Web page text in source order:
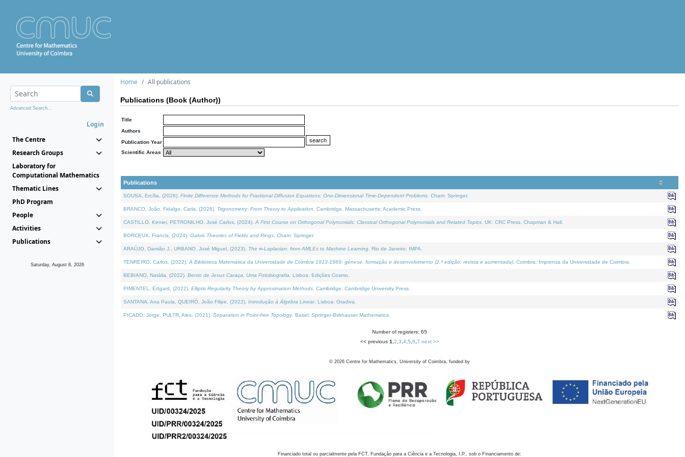
Advanced Search...
Login
The Centre
Research Groups
Laboratory for
Computational Mathematics
Thematic Lines
PhD Program
People
Activities
Publications
Saturday, August 8, 2026
Home All publications
Publications (Book (Author))
Title
Authors
Publication Year
Scientific Areas
Publications
SOUSA, Ercília, (2026). Finite Difference Methods for Fractional Diffusion Equations: One-Dimensional Time-Dependent Problems . Cham: Springer.
BRANCO, João, Fidalgo, Carla, (2026). Trigonometry: From Theory to Application . Cambridge, Massachusetts: Academic Press.
CASTILLO, Kenier, PETRONILHO, José Carlos, (2024). A First Course on Orthogonal Polynomials: Classical Orthogonal Polynomials and Related Topics . UK: CRC Press, Chapman & Hall.
BORCEUX, Francis, (2024). Galois Theories of Fields and Rings . Cham: Springer.
ARAÚJO, Damião J., URBANO, José Miguel, (2023). The ∞-Laplacian: from AMLEs to Machine Learning . Rio de Janeiro: IMPA.
TENREIRO, Carlos, (2022). A Biblioteca Matemática da Universidade de Coimbra 1913-1969: génese, formação e desenvolvimento (2.ª edição; revista e aumentada) . Coimbra: Imprensa da Universidade de Coimbra.
BEBIANO, Natália, (2022). Bento de Jesus Caraça, Uma Fotobiografia . Lisboa: Edições Cosmo.
PIMENTEL, Edgard, (2022). Elliptic Regularity Theory by Approximation Methods . Cambridge: Cambridge University Press.
SANTANA, Ana Paula, QUEIRÓ, João Filipe, (2022). Introdução à Álgebra Linear. Lisboa: Gradiva.
PICADO, Jorge, PULTR, Ales, (2021). Separation in Point-free Topology. Basel: Springer-Birkhauser Mathematics.
Number of registers: 65
<< previous 1 2 3 4, 5 6 7 next >>
© 2026 Centre for Mathematics, University of Coimbra, funded by
Financiado total ou parcialmente pela FCT, Fundação para a Ciência e a Tecnologia, I.P., sob o Financiamento de: